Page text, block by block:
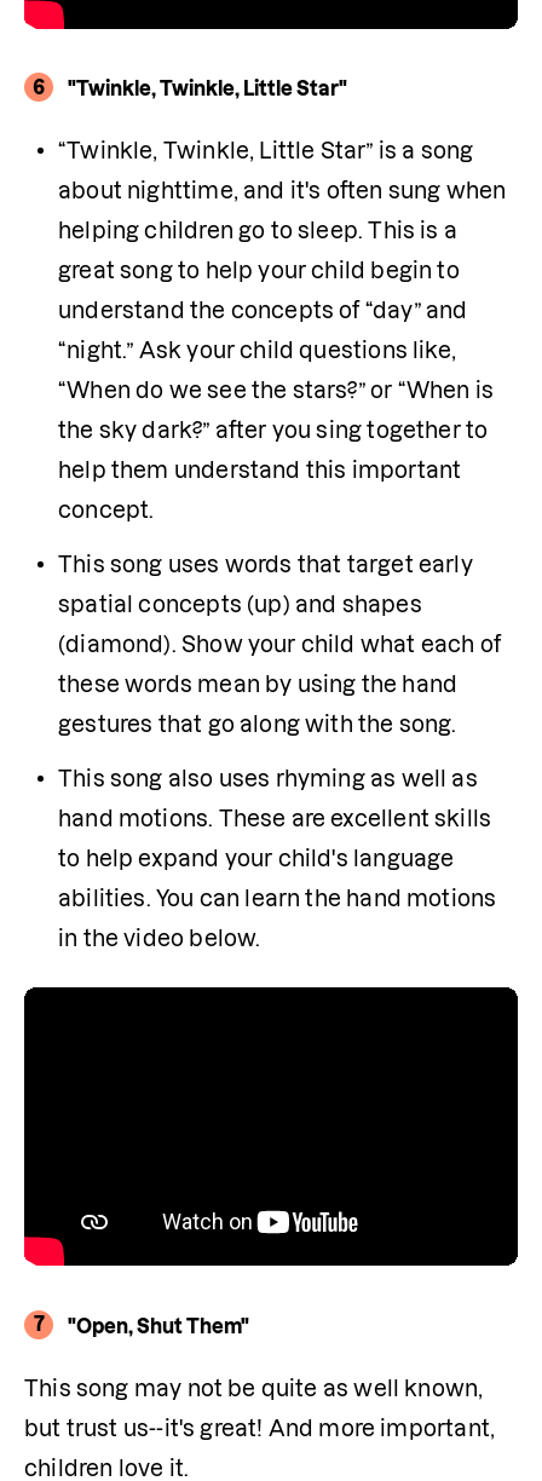
6 "Twinkle, Twinkle, Little Star"
“Twinkle, Twinkle, Little Star” is a song
about nighttime, and it's often sung when
helping children go to sleep. This is a
great song to help your child begin to
understand the concepts of “day” and
“night.” Ask your child questions like,
“When do we see the stars?” or “When is
the sky dark?” after you sing together to
help them understand this important
concept.
This song uses words that target early
spatial concepts (up) and shapes
(diamond). Show your child what each of
these words mean by using the hand
gestures that go along with the song.
This song also uses rhyming as well as
hand motions. These are excellent skills
to help expand your child's language
abilities. You can learn the hand motions
in the video below.
7 "Open, Shut Them"
This song may not be quite as well known,
but trust us--it's great! And more important,
children love it.